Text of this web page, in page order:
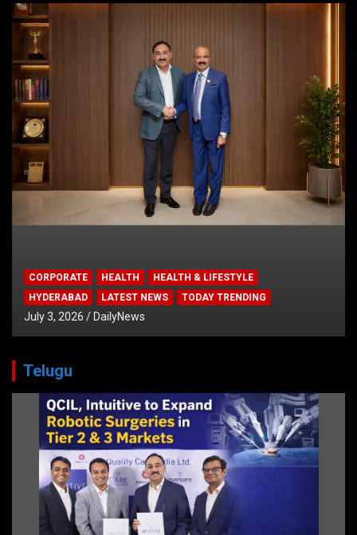
CORPORATE HEALTH
HEALTH & LIFESTYLE
HYDERABAD
LATEST NEWS TODAY TRENDING
July 3, 2026 DailyNews
Telugu